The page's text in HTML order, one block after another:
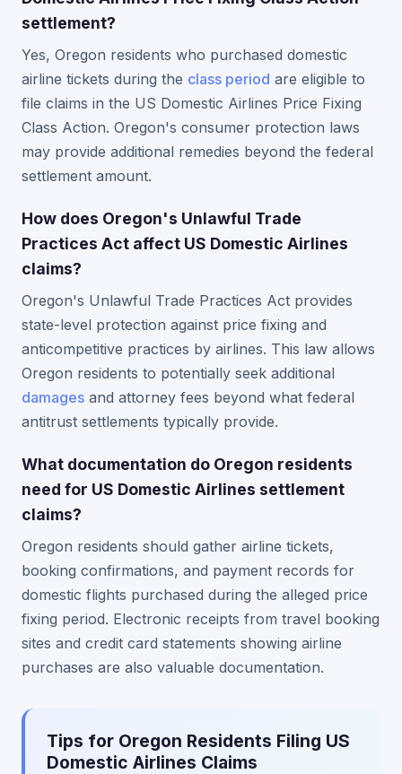
settlement?
Yes, Oregon residents who purchased domestic
airline tickets during the class period are eligible to
file claims in the US Domestic Airlines Price Fixing
Class Action. Oregon's consumer protection laws
may provide additional remedies beyond the federal
settlement amount.
How does Oregon's Unlawful Trade
Practices Act affect US Domestic Airlines
claims?
Oregon's Unlawful Trade Practices Act provides
state-level protection against price fixing and
anticompetitive practices by airlines. This law allows
Oregon residents to potentially seek additional
damages and attorney fees beyond what federal
antitrust settlements typically provide.
What documentation do Oregon residents
need for US Domestic Airlines settlement
claims?
Oregon residents should gather airline tickets,
booking confirmations, and payment records for
domestic flights purchased during the alleged price
fixing period. Electronic receipts from travel booking
sites and credit card statements showing airline
purchases are also valuable documentation.
Tips for Oregon Residents Filing US
Domestic Airlines Claims